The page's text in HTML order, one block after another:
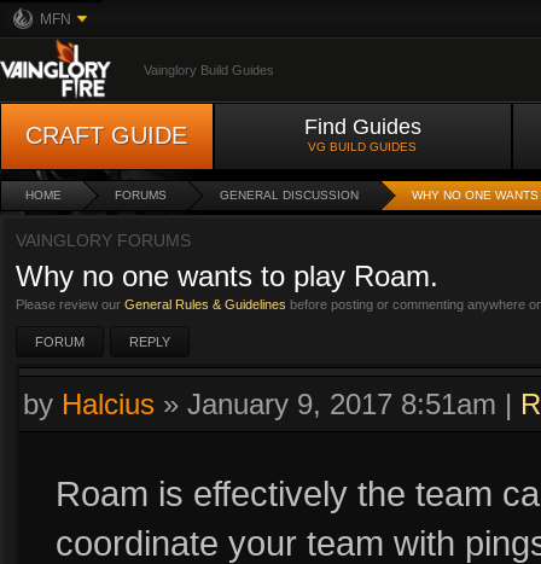
MFN
Vainglory Build Guides
CRAFT GUIDE Find Guides
VG BUILD GUIDES
HOME FORUMS GENERAL DISCUSSION WHY NO ONE
VAINGLORY FORUMS
Why no one wants to play Roam.
Please review our General Rules & Guidelines before posting or commenting anywhere
FORUM REPLY
by Halcius » January 9, 2017 8:51am |
Roam is effectively the team
coordinate your team with